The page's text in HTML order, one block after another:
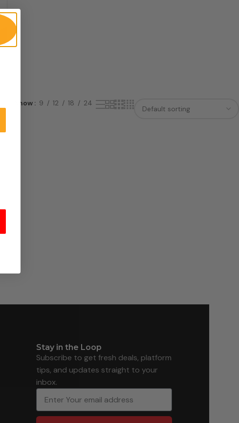
Show 9 12 18 24
Stay in the Loop
Subscribe to get fresh deals, platform
tips, and updates straight to your
inbox.